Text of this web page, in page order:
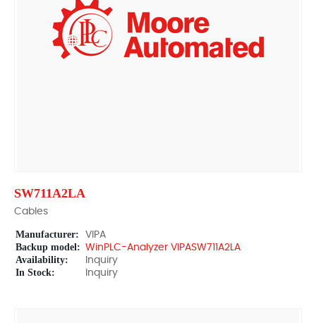
SW711A2LA
Cables
Manufacturer: VIPA
Backup model: WinPLC-Analyzer VIPASW711A2LA
Availability: Inquiry
In Stock: Inquiry